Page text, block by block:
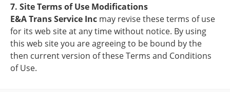
7. Site Terms of Use Modifications
E&A Trans Service Inc may revise these terms of use
for its web site at any time without notice. By using
this web site you are agreeing to be bound by the
then current version of these Terms and Conditions
of Use.